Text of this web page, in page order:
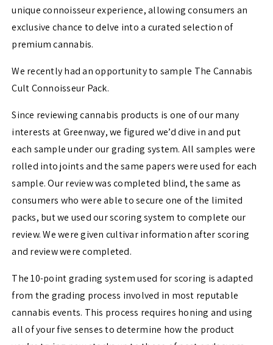
unique connoisseur experience, allowing consumers an
exclusive chance to delve into a curated selection of
premium cannabis.
We recently had an opportunity to sample The Cannabis
Cult Connoisseur Pack.
Since reviewing cannabis products is one of our many
interests at Greenway, we figured we’d dive in and put
each sample under our grading system. All samples were
rolled into joints and the same papers were used for each
sample. Our review was completed blind, the same as
consumers who were able to secure one of the limited
packs, but we used our scoring system to complete our
review. We were given cultivar information after scoring
and review were completed.
The 10-point grading system used for scoring is adapted
from the grading process involved in most reputable
cannabis events. This process requires honing and using
all of your five senses to determine how the product